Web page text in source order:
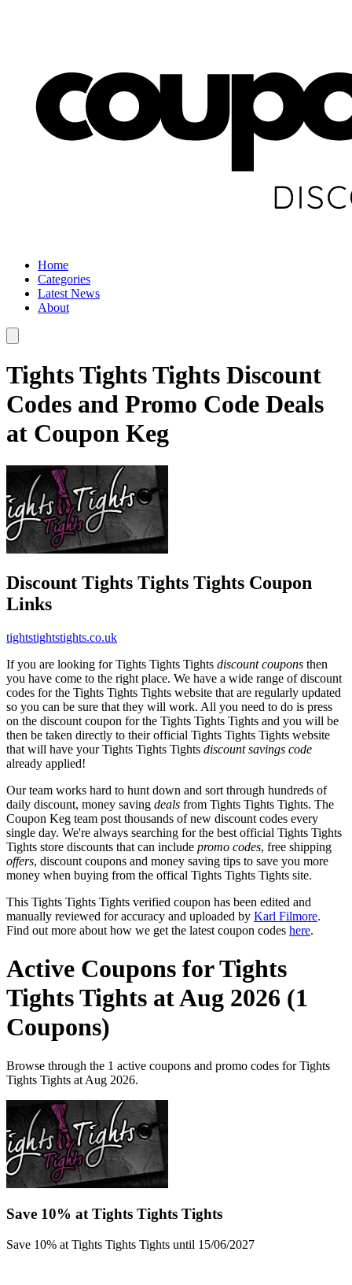
Home
Categories
Latest News
About
Tights Tights Tights Discount
Codes and Promo Code Deals
at Coupon Keg
Discount Tights Tights Tights Coupon
Links
tightstightstights.co.uk
If you are looking for Tights Tights Tights discount coupons then
you have come to the right place. We have a wide range of discount
codes for the Tights Tights Tights website that are regularly updated
so you can be sure that they will work. All you need to do is press
on the discount coupon for the Tights Tights Tights and you will be
then be taken directly to their official Tights Tights Tights website
that will have your Tights Tights Tights discount savings code
already applied!
Our team works hard to hunt down and sort through hundreds of
daily discount, money saving deals from Tights Tights Tights. The
Coupon Keg team post thousands of new discount codes every
single day. We're always searching for the best official Tights Tights
Tights store discounts that can include promo codes, free shipping
offers, discount coupons and money saving tips to save you more
money when buying from the offical Tights Tights Tights site.
This Tights Tights Tights verified coupon has been edited and
manually reviewed for accuracy and uploaded by Karl Filmore.
Find out more about how we get the latest coupon codes here.
Active Coupons for Tights
Tights Tights at Aug 2026 (1
Coupons)
Browse through the 1 active coupons and promo codes for Tights
Tights Tights at Aug 2026.
Save 10% at Tights Tights Tights
Save 10% at Tights Tights Tights until 15/06/2027